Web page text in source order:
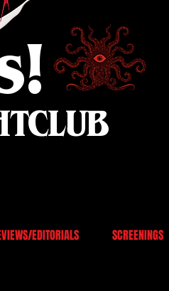
EDITORIALS SCREENINGS